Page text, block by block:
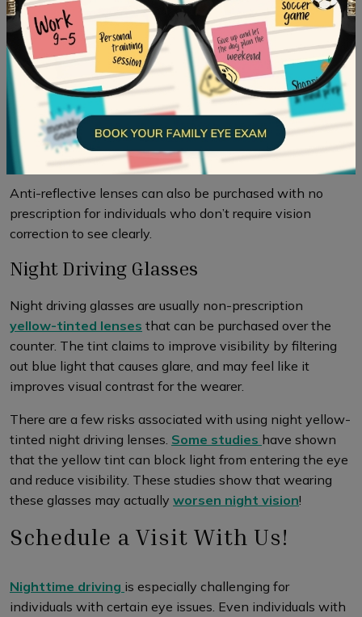
lights and improve vision in the dark which can help to
make it easier to see while night driving. UsingAR
lenses during night driving can greatly diminish light
reflections from your lenses, enhancing road visibility.
These lenses facilitate increased light transmission,
minimizing light reflection, and reducing undesired halos
and glare. As a result, you can experience clearer vision
while driving at night.
Anti-reflective lenses can also be purchased with no
prescription for individuals who don’t require vision
correction to see clearly.
Night Driving Glasses
Night driving glasses are usually non-prescription
yellow-tinted lenses that can be purchased over the
counter. The tint claims to improve visibility by filtering
out blue light that causes glare, and may feel like it
improves visual contrast for the wearer.
There are a few risks associated with using night yellow-
tinted night driving lenses. Some studies have shown
that the yellow tint can block light from entering the eye
and reduce visibility. These studies show that wearing
these glasses may actually worsen night vision!
Schedule a Visit With Us!
Nighttime driving is especially challenging for
individuals with certain eye issues. Even individuals with